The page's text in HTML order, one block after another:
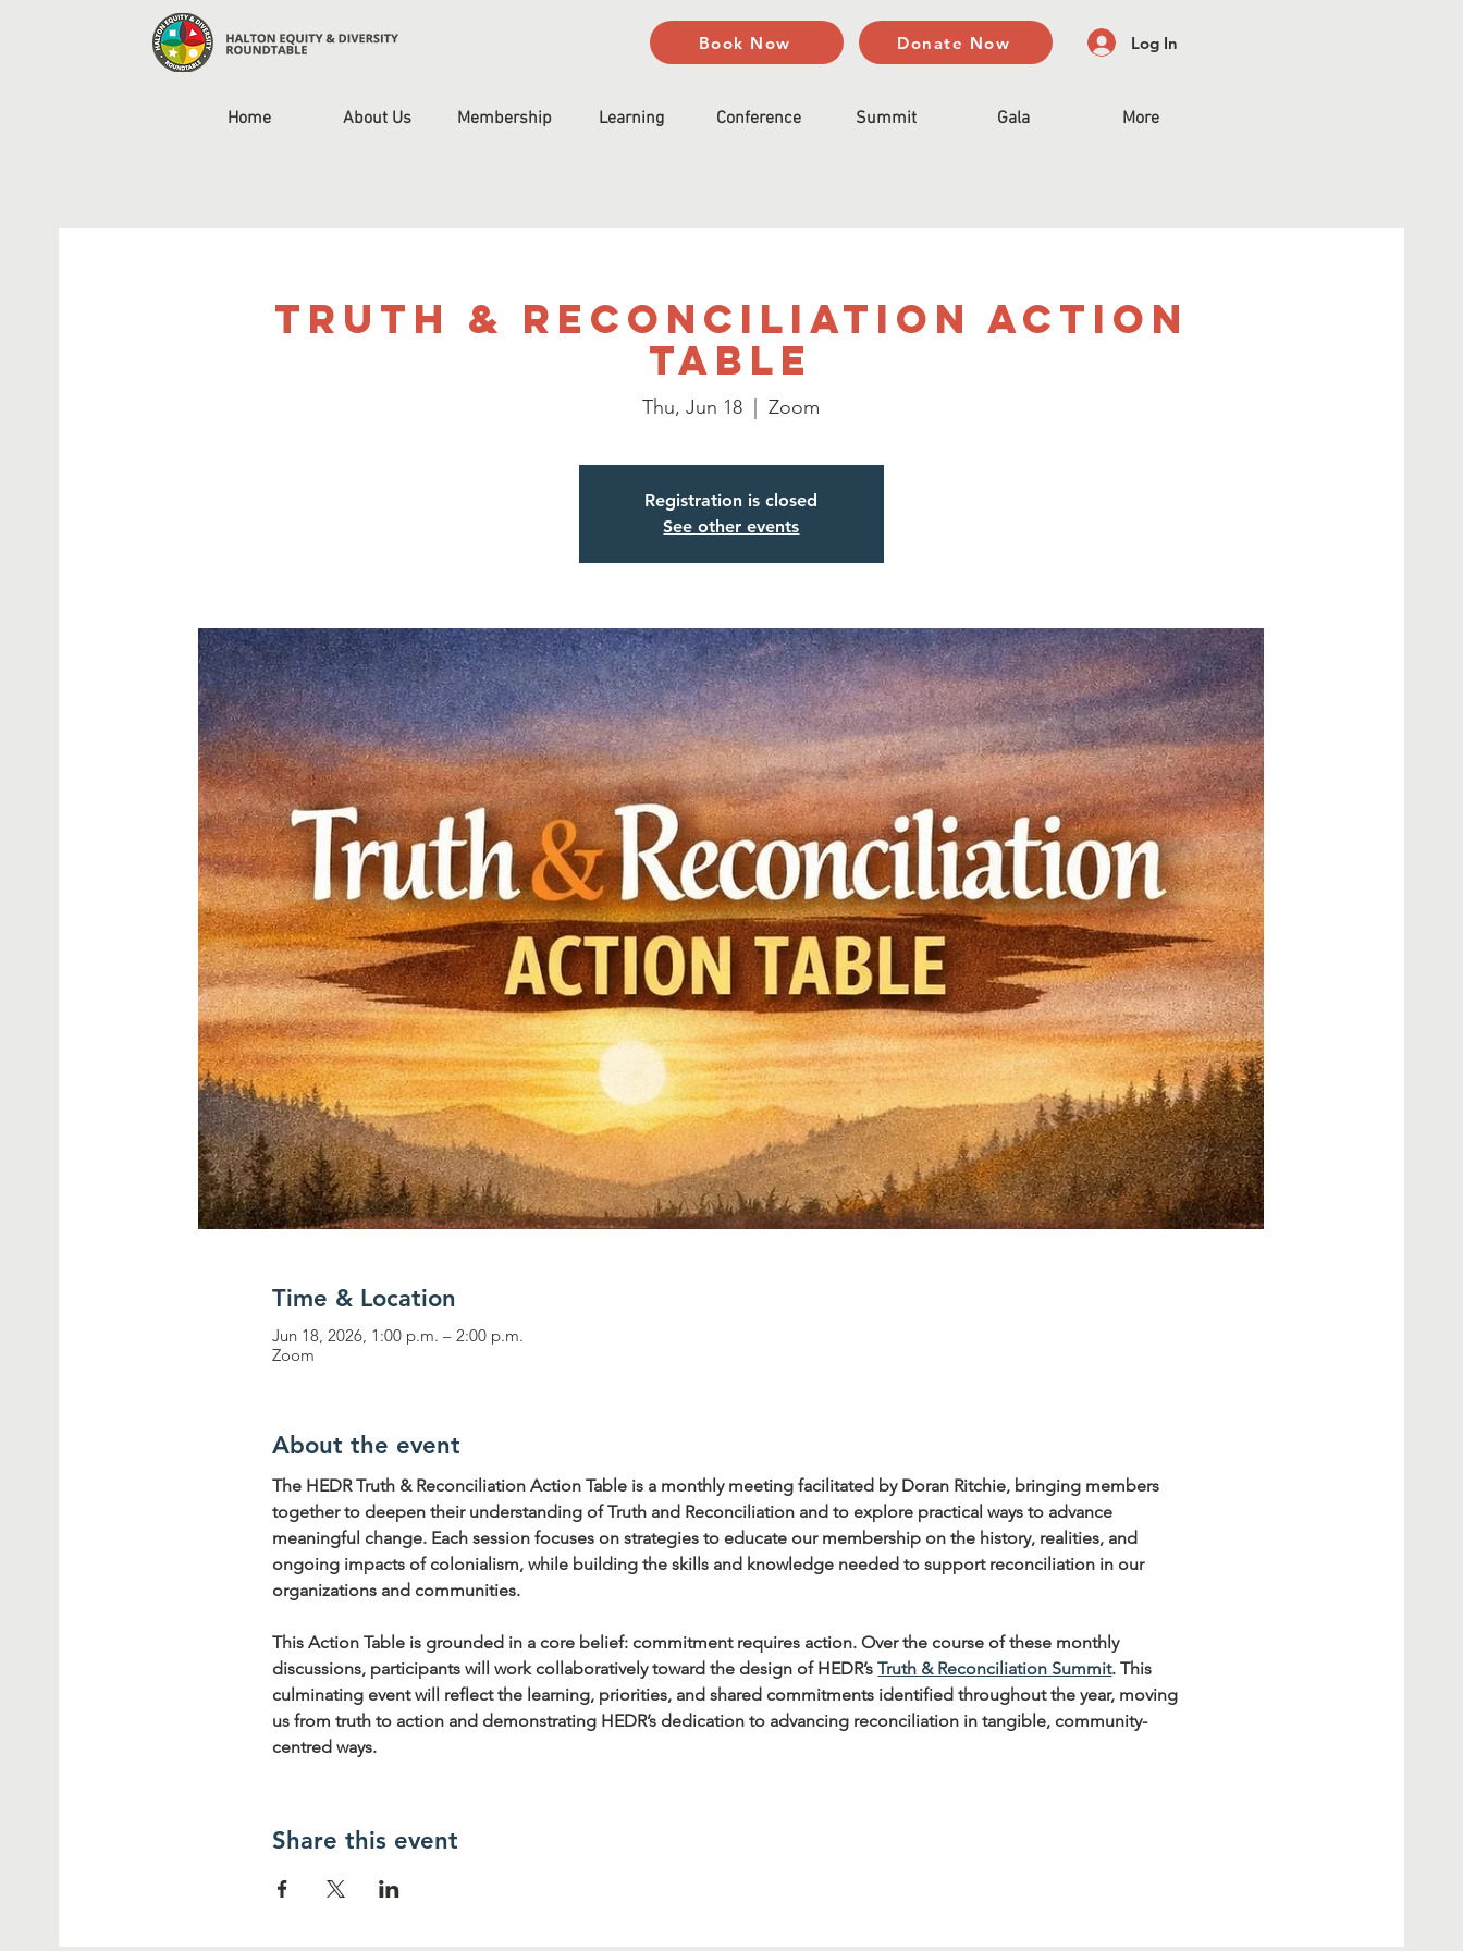
Book Now Donate Now Log In
Home About Us Membership Learning Conference Summit Gala More
Truth & Reconciliation Action
Table
Thu, Jun 18
  |
Zoom
Registration is closed
See other events
Time & Location
Jun 18, 2026, 1:00 p.m. – 2:00 p.m.
Zoom
About the event
The HEDR Truth & Reconciliation Action Table is a monthly meeting facilitated by Doran Ritchie, bringing members
together to deepen their understanding of Truth and Reconciliation and to explore practical ways to advance
meaningful change. Each session focuses on strategies to educate our membership on the history, realities, and
ongoing impacts of colonialism, while building the skills and knowledge needed to support reconciliation in our
organizations and communities.
This Action Table is grounded in a core belief: commitment requires action. Over the course of these monthly
discussions, participants will work collaboratively toward the design of HEDR’s Truth & Reconciliation Summit. This
culminating event will reflect the learning, priorities, and shared commitments identified throughout the year, moving
us from truth to action and demonstrating HEDR’s dedication to advancing reconciliation in tangible, community-
centred ways.
Share this event